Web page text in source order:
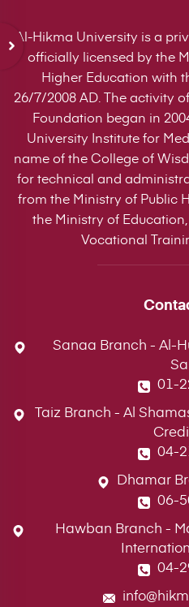
Al-Hikma University is a
officially licensed by the
Higher Education with
26/7/2008 AD. The activity
Foundation began in
University Institute for
name of the College of
for technical and
from the Ministry of Public
the Ministry of
Vocational
Sanaa Branch - Al-
01-
Taiz Branch - Al
04-
Dhamar
06-
Hawban Branch -
04-